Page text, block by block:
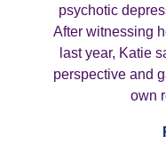
psychotic
After witnessing
last year, Katie
perspective and
own